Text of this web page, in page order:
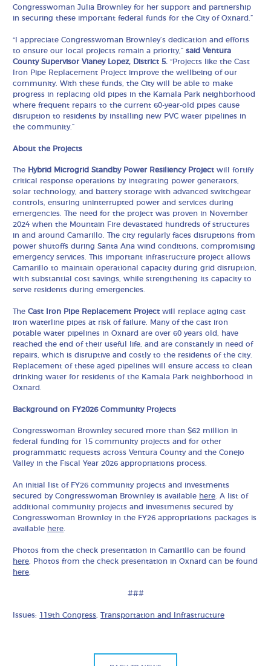
Congresswoman Julia Brownley for her support and partnership
in securing these important federal funds for the City of Oxnard.”
“I appreciate Congresswoman Brownley’s dedication and efforts
to ensure our local projects remain a priority,”said Ventura
County Supervisor Vianey Lopez, District 5.“Projects like the Cast
Iron Pipe Replacement Project improve the wellbeing of our
community. With these funds, the City will be able to make
progress in replacing old pipes in the Kamala Park neighborhood
where frequent repairs to the current 60-year-old pipes cause
disruption to residents by installing new PVC water pipelines in
the community.”
About the Projects
The Hybrid Microgrid Standby Power Resiliency Projectwill fortify
critical response operations by integrating power generators,
solar technology, and battery storage with advanced switchgear
controls, ensuring uninterrupted power and services during
emergencies. The need for the project was proven in November
2024 when the Mountain Fire devastated hundreds of structures
in and around Camarillo. The city regularly faces disruptions from
power shutoffs during Santa Ana wind conditions, compromising
emergency services. This important infrastructure project allows
Camarillo to maintain operational capacity during grid disruption,
with substantial cost savings, while strengthening its capacity to
serve residents during emergencies.
TheCast Iron Pipe Replacement Project will replace aging cast
iron waterline pipes at risk of failure. Many of the cast iron
potable water pipelines in Oxnard are over 60 years old, have
reached the end of their useful life, and are constantly in need of
repairs, which is disruptive and costly to the residents of the city.
Replacement of these aged pipelines will ensure access to clean
drinking water for residents of the Kamala Park neighborhood in
Oxnard.
Background on FY2026 Community Projects
Congresswoman Brownley secured more than $62 million in
federal funding for 15 community projects and for other
programmatic requests across Ventura County and the Conejo
Valley in the Fiscal Year 2026 appropriations process.
An initial list of FY26 community projects and investments
secured by Congresswoman Brownley is available here . A list of
additional community projects and investments secured by
Congresswoman Brownley in the FY26 appropriations packages is
available here
Photos from the check presentation in Camarillo can be found
here . Photos from the check presentation in Oxnard can be found
here
###
Issues: 119th Congress ,Transportation and Infrastructure